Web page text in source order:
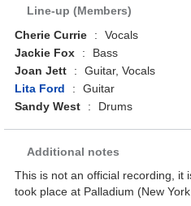
Line-up (Members)
Cherie Currie
:
Vocals
Jackie Fox
:
Bass
Joan Jett
:
Guitar, Vocals
Lita Ford
:
Guitar
Sandy West
: Drums
Additional notes
This is not an official recording, it
took place at Palladium (New